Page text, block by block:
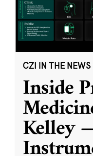
CZI IN THE NEWS
Inside
Kelley